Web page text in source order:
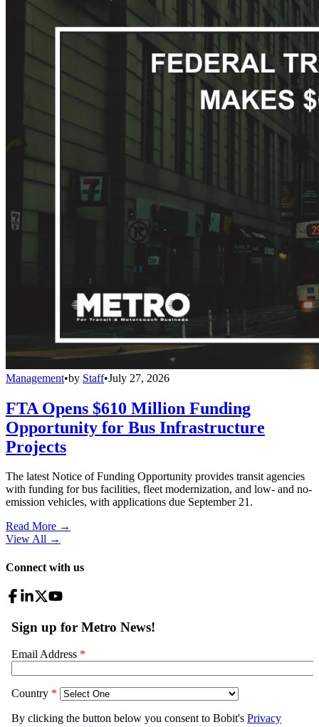
Management•by Staff•July 27, 2026
FTA Opens $610 Million Funding
Opportunity for Bus Infrastructure
Projects
The latest Notice of Funding Opportunity provides transit agencies
with funding for bus facilities, fleet modernization, and low- and no-
emission vehicles, with applications due September 21.
Read More →
View All →
Connect with us